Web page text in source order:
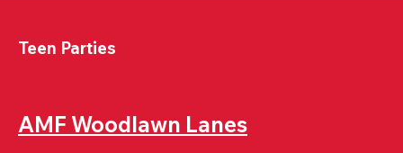
Teen Parties
AMF Woodlawn Lanes